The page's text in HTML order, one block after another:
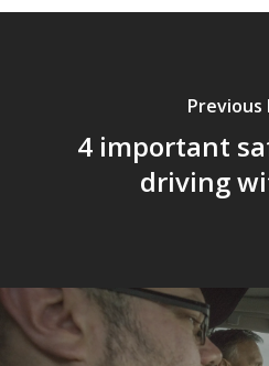
Previous
4 important
driving